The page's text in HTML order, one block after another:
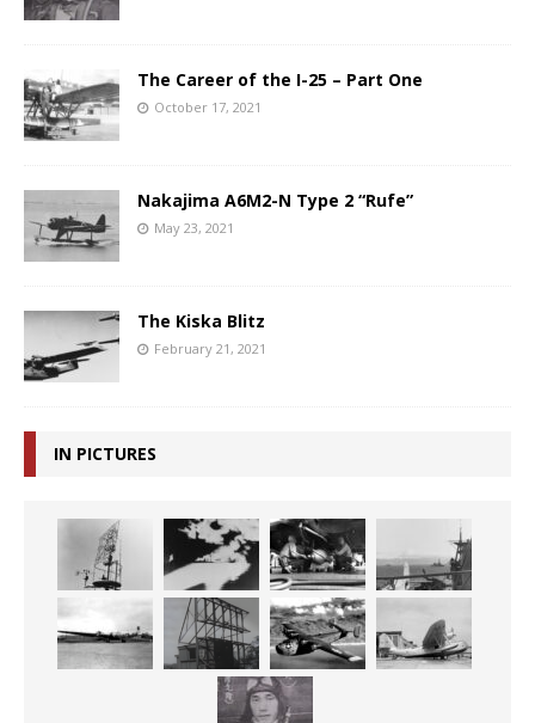
The Career of the I-25 – Part One
October 17, 2021
Nakajima A6M2-N Type 2 “Rufe”
May 23, 2021
The Kiska Blitz
February 21, 2021
IN PICTURES